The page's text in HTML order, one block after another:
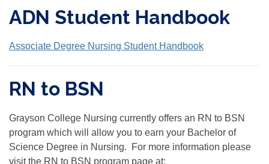
ADN Student Handbook
Associate Degree Nursing Student Handbook
RN to BSN
Grayson College Nursing currently offers an RN to BSN
program which will allow you to earn your Bachelor of
Science Degree in Nursing. For more information please
visit the RN to BSN program page at: